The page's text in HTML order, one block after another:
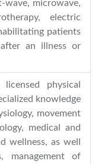
wave, microwave,
electric
patients
an illness or
physical
knowledge
movement
medical and
wellness, as well
management of